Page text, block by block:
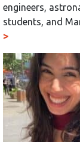
engineers,
students, and
>